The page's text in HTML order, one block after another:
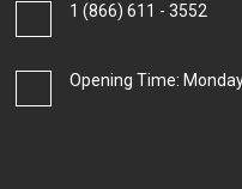
1 (866) 611 - 3552
Opening Time: